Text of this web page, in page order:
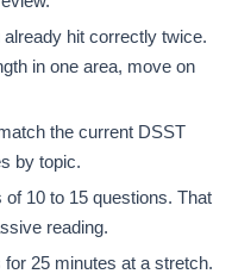
hit correctly twice.
in one area, move on
the current DSST
by topic.
10 to 15 questions. That
reading.
25 minutes at a stretch.